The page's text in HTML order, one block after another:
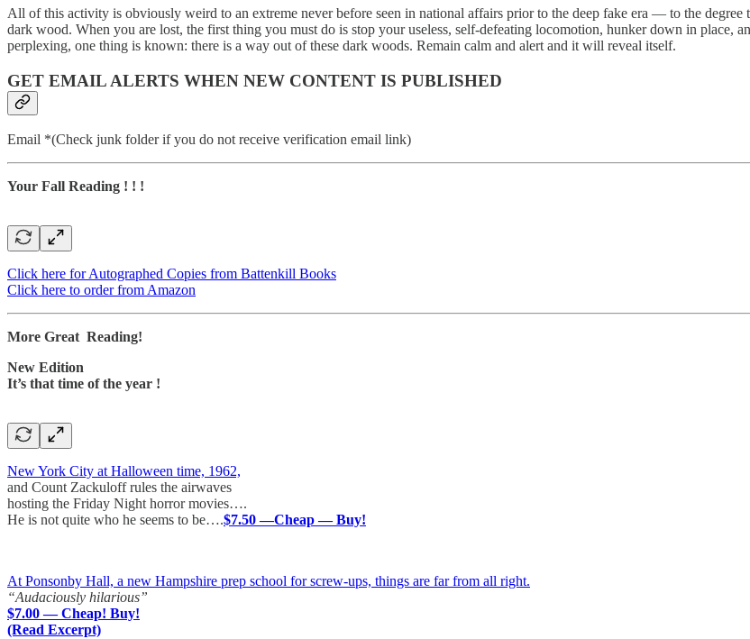
All of this activity is obviously weird to an extreme never before seen in national affairs prior to the deep fake era — to the degree
dark wood. When you are lost, the first thing you must do is stop your useless, self-defeating locomotion, hunker down in place,
perplexing, one thing is known: there is a way out of these dark woods. Remain calm and alert and it will reveal itself.
GET EMAIL ALERTS WHEN NEW CONTENT IS PUBLISHED
Email *(Check junk folder if you do not receive verification email link)
Your Fall Reading ! ! !
Click here for Autographed Copies from Battenkill Books
Click here to order from Amazon
More Great Reading!
New Edition
It’s that time of the year !
New York City at Halloween time, 1962,
and Count Zackuloff rules the airwaves
hosting the Friday Night horror movies….
He is not quite who he seems to be….$7.50 —Cheap — Buy!
At Ponsonby Hall, a new Hampshire prep school for screw-ups, things are far from all right.
“Audaciously hilarious”
$7.00 — Cheap! Buy!
(Read Excerpt)